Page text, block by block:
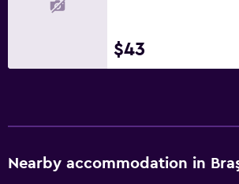
$43
Nearby accommodation in